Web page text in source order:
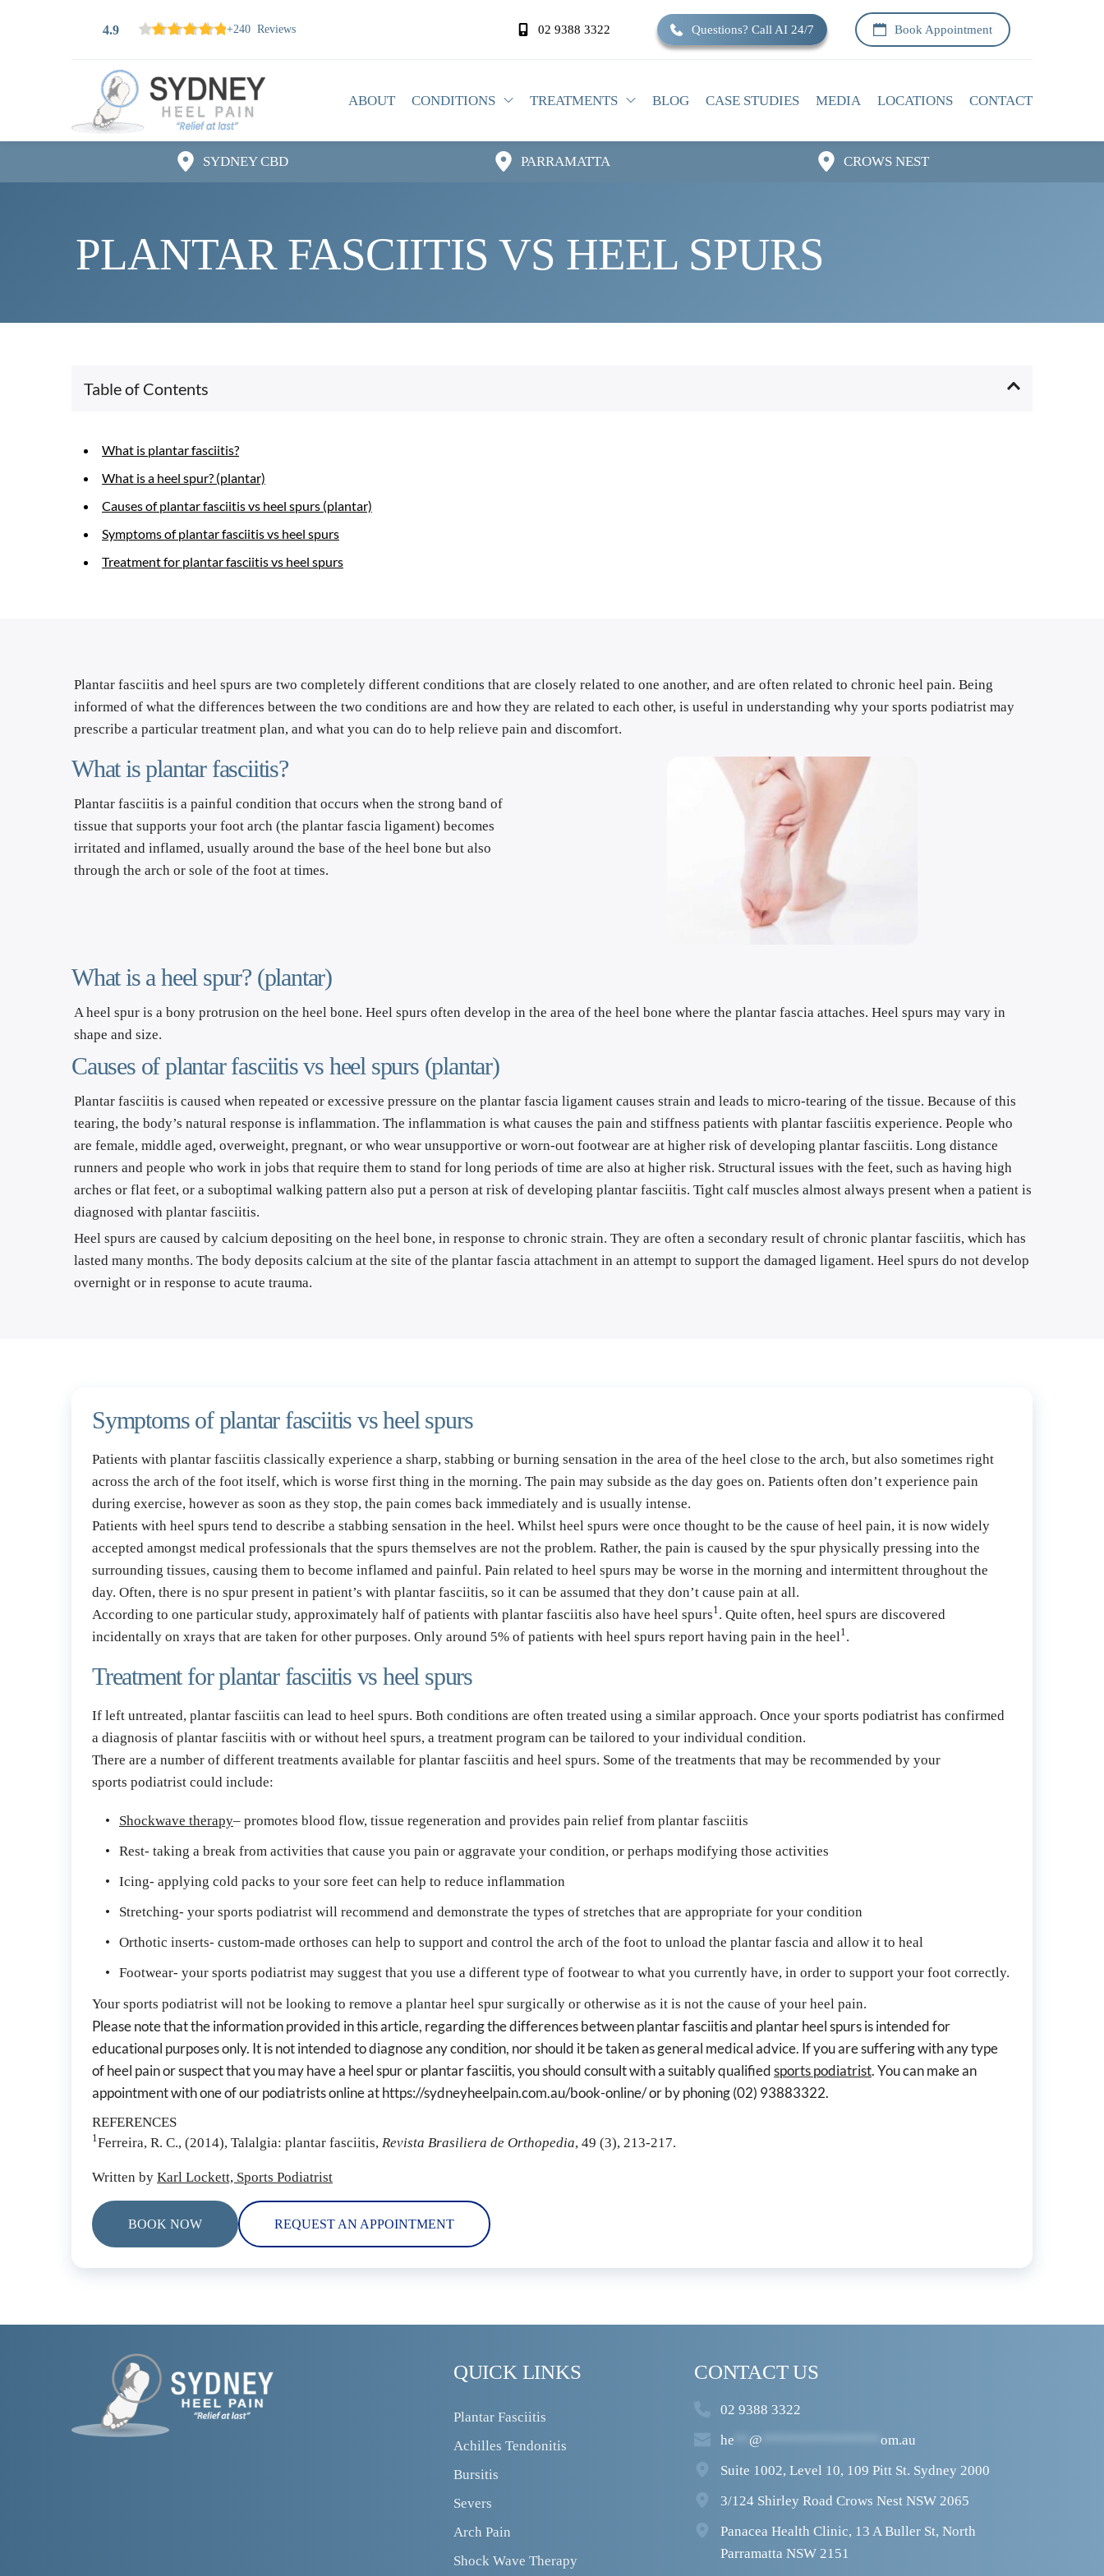
4.9 +240 Reviews 02 9388 3322 Questions? Call AI 24/7 Book Appointment
ABOUT CONDITIONS TREATMENTS BLOG CASE STUDIES MEDIA LOCATIONS CONTACT
SYDNEY CBD PARRAMATTA CROWS NEST
PLANTAR FASCIITIS VS HEEL SPURS
Table of Contents
What is plantar fasciitis?
What is a heel spur? (plantar)
Causes of plantar fasciitis vs heel spurs (plantar)
Symptoms of plantar fasciitis vs heel spurs
Treatment for plantar fasciitis vs heel spurs
Plantar fasciitis and heel spurs are two completely different conditions that are closely related to one another, and are often related to chronic heel pain. Being
informed of what the differences between the two conditions are and how they are related to each other, is useful in understanding why your sports podiatrist may
prescribe a particular treatment plan, and what you can do to help relieve pain and discomfort.
What is plantar fasciitis?
Plantar fasciitis is a painful condition that occurs when the strong band of
tissue that supports your foot arch (the plantar fascia ligament) becomes
irritated and inflamed, usually around the base of the heel bone but also
through the arch or sole of the foot at times.
What is a heel spur? (plantar)
A heel spur is a bony protrusion on the heel bone. Heel spurs often develop in the area of the heel bone where the plantar fascia attaches. Heel spurs may vary in
shape and size.
Causes of plantar fasciitis vs heel spurs (plantar)
Plantar fasciitis is caused when repeated or excessive pressure on the plantar fascia ligament causes strain and leads to micro-tearing of the tissue. Because of this
tearing, the body’s natural response is inflammation. The inflammation is what causes the pain and stiffness patients with plantar fasciitis experience. People who
are female, middle aged, overweight, pregnant, or who wear unsupportive or worn-out footwear are at higher risk of developing plantar fasciitis. Long distance
runners and people who work in jobs that require them to stand for long periods of time are also at higher risk. Structural issues with the feet, such as having high
arches or flat feet, or a suboptimal walking pattern also put a person at risk of developing plantar fasciitis. Tight calf muscles almost always present when a patient is
diagnosed with plantar fasciitis.
Heel spurs are caused by calcium depositing on the heel bone, in response to chronic strain. They are often a secondary result of chronic plantar fasciitis, which has
lasted many months. The body deposits calcium at the site of the plantar fascia attachment in an attempt to support the damaged ligament. Heel spurs do not develop
overnight or in response to acute trauma.
Symptoms of plantar fasciitis vs heel spurs
Patients with plantar fasciitis classically experience a sharp, stabbing or burning sensation in the area of the heel close to the arch, but also sometimes right
across the arch of the foot itself, which is worse first thing in the morning. The pain may subside as the day goes on. Patients often don’t experience pain
during exercise, however as soon as they stop, the pain comes back immediately and is usually intense.
Patients with heel spurs tend to describe a stabbing sensation in the heel. Whilst heel spurs were once thought to be the cause of heel pain, it is now widely
accepted amongst medical professionals that the spurs themselves are not the problem. Rather, the pain is caused by the spur physically pressing into the
surrounding tissues, causing them to become inflamed and painful. Pain related to heel spurs may be worse in the morning and intermittent throughout the
day. Often, there is no spur present in patient’s with plantar fasciitis, so it can be assumed that they don’t cause pain at all.
According to one particular study, approximately half of patients with plantar fasciitis also have heel spurs1. Quite often, heel spurs are discovered
incidentally on xrays that are taken for other purposes. Only around 5% of patients with heel spurs report having pain in the heel 1.
Treatment for plantar fasciitis vs heel spurs
If left untreated, plantar fasciitis can lead to heel spurs. Both conditions are often treated using a similar approach. Once your sports podiatrist has confirmed
a diagnosis of plantar fasciitis with or without heel spurs, a treatment program can be tailored to your individual condition.
There are a number of different treatments available for plantar fasciitis and heel spurs. Some of the treatments that may be recommended by your
sports podiatrist could include:
Shockwave therapy– promotes blood flow, tissue regeneration and provides pain relief from plantar fasciitis
Rest- taking a break from activities that cause you pain or aggravate your condition, or perhaps modifying those activities
Icing- applying cold packs to your sore feet can help to reduce inflammation
Stretching- your sports podiatrist will recommend and demonstrate the types of stretches that are appropriate for your condition
Orthotic inserts- custom-made orthoses can help to support and control the arch of the foot to unload the plantar fascia and allow it to heal
Footwear- your sports podiatrist may suggest that you use a different type of footwear to what you currently have, in order to support your foot correctly.
Your sports podiatrist will not be looking to remove a plantar heel spur surgically or otherwise as it is not the cause of your heel pain.
Please note that the information provided in this article, regarding the differences between plantar fasciitis and plantar heel spurs is intended for
educational purposes only. It is not intended to diagnose any condition, nor should it be taken as general medical advice. If you are suffering with any type
of heel pain or suspect that you may have a heel spur or plantar fasciitis, you should consult with a suitably qualified sports podiatrist. You can make an
appointment with one of our podiatrists online at https://sydneyheelpain.com.au/book-online/ or by phoning (02) 93883322.
REFERENCES
1Ferreira, R. C., (2014), Talalgia: plantar fasciitis, Revista Brasiliera de Orthopedia, 49 (3), 213-217.
Written by Karl Lockett, Sports Podiatrist
BOOK NOW REQUEST AN APPOINTMENT
QUICK LINKS
Plantar Fasciitis
Achilles Tendonitis
Bursitis
Severs
Arch Pain
Shock Wave Therapy
CONTACT US
02 9388 3322
he
@
om.au
Suite 1002, Level 10, 109 Pitt St. Sydney 2000
3/124 Shirley Road Crows Nest NSW 2065
Panacea Health Clinic, 13 A Buller St, North
Parramatta NSW 2151